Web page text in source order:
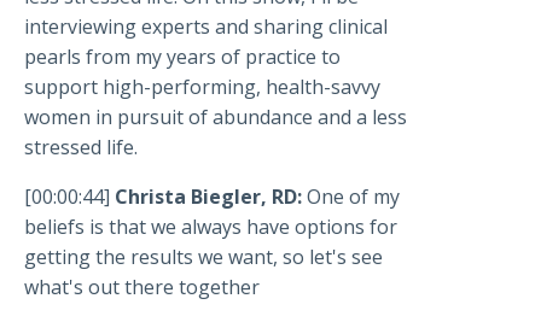
interviewing experts and sharing clinical
pearls from my years of practice to
support high-performing, health-savvy
women in pursuit of abundance and a less
stressed life.
[00:00:44] Christa Biegler, RD:One of my
beliefs is that we always have options for
getting the results we want, so let's see
what's out there together